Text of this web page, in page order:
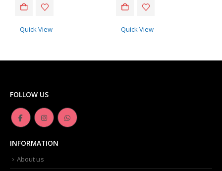
Quick View Quick View
FOLLOW US
INFORMATION
About us